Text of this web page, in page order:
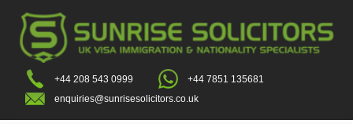
+44 208 543 0999
+44 7851 135681
enquiries@sunrisesolicitors.co.uk